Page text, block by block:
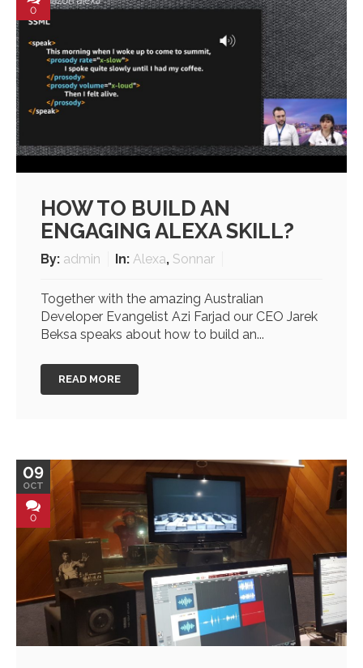
0
HOW TO BUILD AN
ENGAGING ALEXA SKILL?
By: admin In: Alexa, Sonnar
Together with the amazing Australian
Developer Evangelist Azi Farjad our CEO Jarek
Beksa speaks about how to build an...
READ MORE
09
OCT
0